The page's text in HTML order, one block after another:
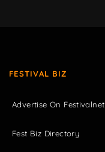
FESTIVAL BIZ
Advertise On Festivalnet
Fest Biz Directory